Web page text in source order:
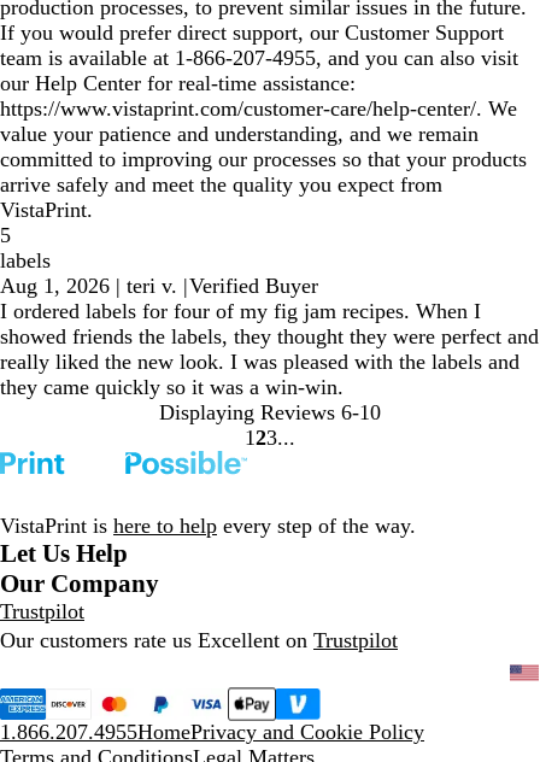
production processes, to prevent similar issues in the future.
If you would prefer direct support, our Customer Support
team is available at 1‑866‑207‑4955, and you can also visit
our Help Center for real‑time assistance:
https://www.vistaprint.com/customer-care/help-center/. We
value your patience and understanding, and we remain
committed to improving our processes so that your products
arrive safely and meet the quality you expect from
VistaPrint.
5
labels
Aug 1, 2026 | teri v. |Verified Buyer
I ordered labels for four of my fig jam recipes. When I
showed friends the labels, they thought they were perfect and
really liked the new look. I was pleased with the labels and
they came quickly so it was a win-win.
Displaying Reviews 6-10
go
1
1 go
2
2go
3
3
VistaPrint is here to help every step of the way.
Let Us Help
Our Company
Trustpilot
Our customers rate us Excellent on Trustpilot
1.866.207.4955HomePrivacy and Cookie Policy